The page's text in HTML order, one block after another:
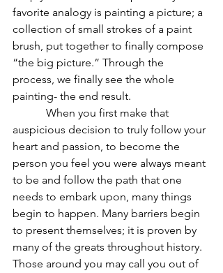
favorite analogy is painting a picture; a
collection of small strokes of a paint
brush, put together to finally compose
“the big picture.” Through the
process, we finally see the whole
painting- the end result.
auspicious decision to truly follow your
heart and passion, to become the
person you feel you were always meant
to be and follow the path that one
needs to embark upon, many things
begin to happen. Many barriers begin
to present themselves; it is proven by
many of the greats throughout history.
Those around you may call you out of